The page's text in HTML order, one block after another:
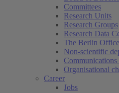
Committees
Research Units
Research Groups
Research Data
The Berlin Office
Non-scientific
Organisational
Career
Jobs